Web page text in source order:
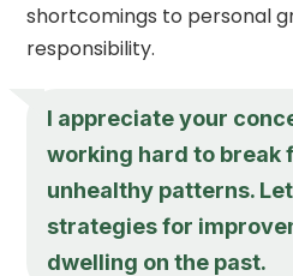
shortcomings to personal
responsibility.
I appreciate your
working hard to break
unhealthy patterns.
strategies for
dwelling on the past.